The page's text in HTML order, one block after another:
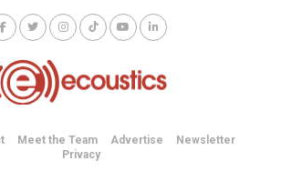
Meet the Team Advertise
Newsletter
Privacy